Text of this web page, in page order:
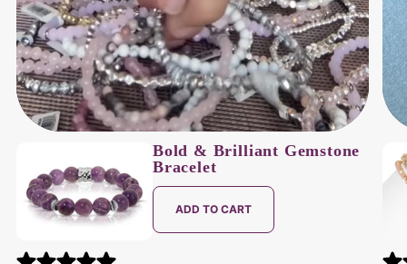
Bold & Brilliant Gemstone
Bracelet
ADD TO CART